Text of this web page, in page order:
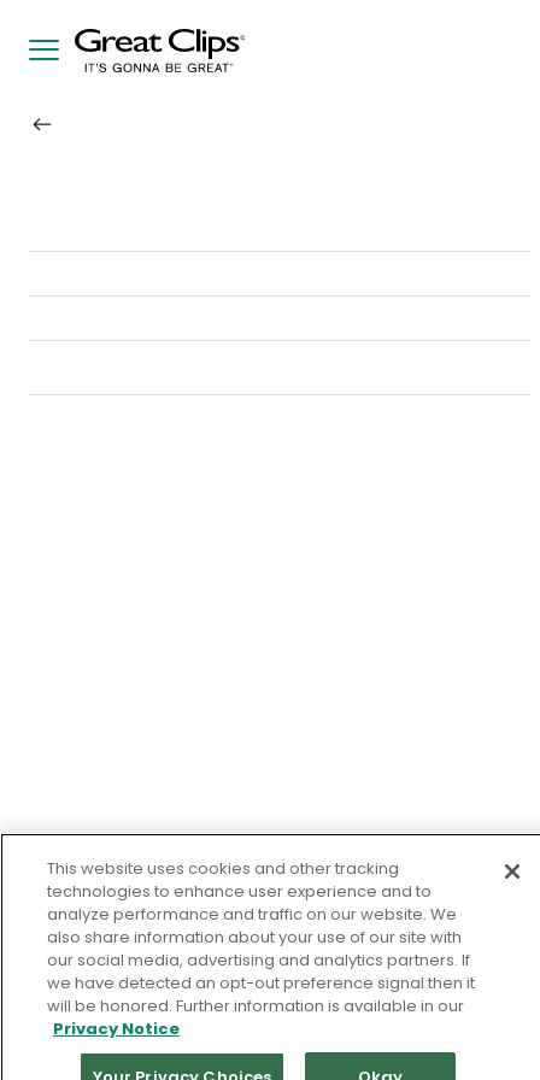
This website uses cookies and other tracking
technologies to enhance user experience and to
analyze performance and traffic on our website. We
also share information about your use of our site with
our social media, advertising and analytics partners. If
we have detected an opt-out preference signal then it
will be honored. Further information is available in our
Privacy Notice